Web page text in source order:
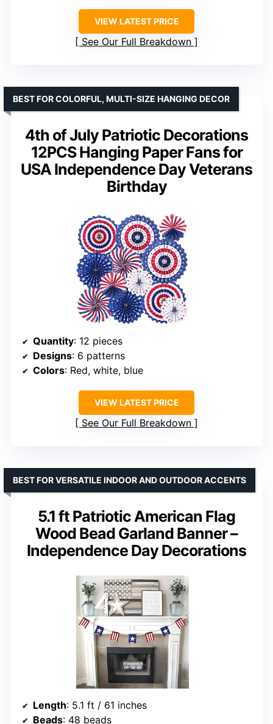
VIEW LATEST PRICE
See Our Full Breakdown
4th of July Patriotic Decorations
12PCS Hanging Paper Fans for
USA Independence Day Veterans
Birthday
BEST FOR COLORFUL, MULTI-SIZE HANGING DECOR
Quantity: 12 pieces
Designs: 6 patterns
Colors: Red, white, blue
VIEW LATEST PRICE
See Our Full Breakdown
5.1 ft Patriotic American Flag
Wood Bead Garland Banner –
Independence Day Decorations
BEST FOR VERSATILE INDOOR AND OUTDOOR ACCENTS
Length: 5.1 ft / 61 inches
Beads: 48 beads